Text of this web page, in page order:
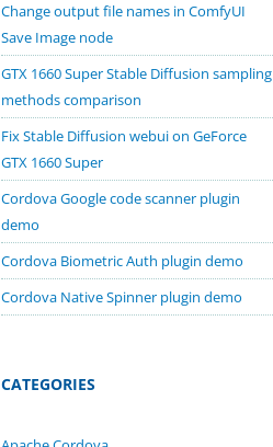
Change output file names in ComfyUI
Save Image node
GTX 1660 Super Stable Diffusion sampling
methods comparison
Fix Stable Diffusion webui on GeForce
GTX 1660 Super
Cordova Google code scanner plugin
demo
Cordova Biometric Auth plugin demo
Cordova Native Spinner plugin demo
CATEGORIES